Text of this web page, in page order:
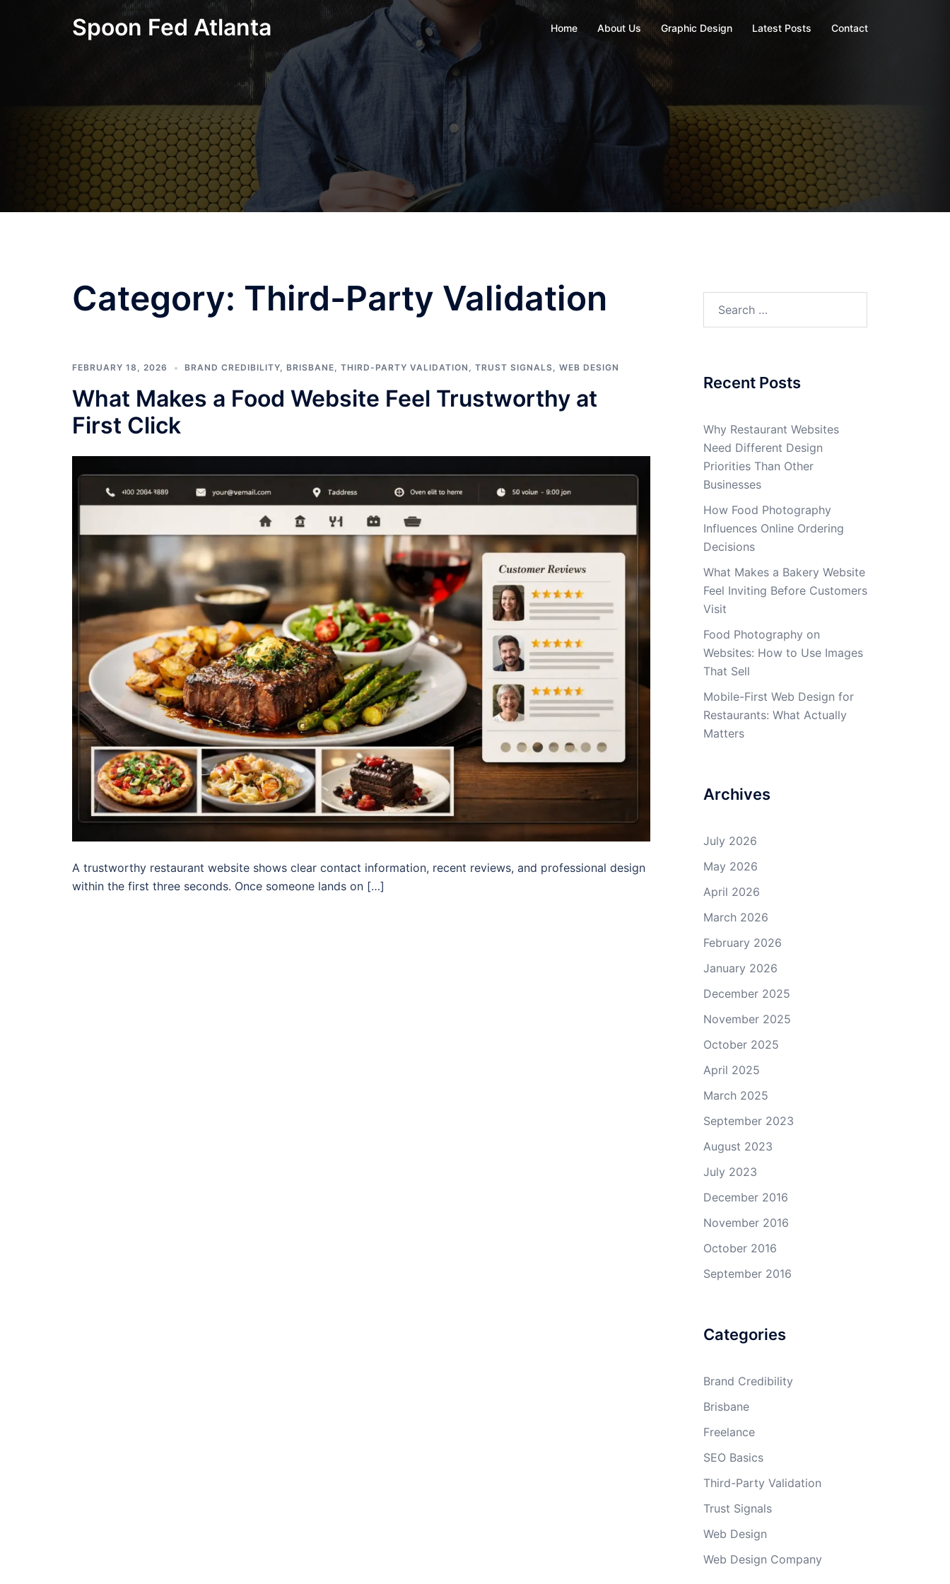
Spoon Fed Atlanta Home About Us Graphic Design Latest Posts Contact
Category: Third-Party Validation
FEBRUARY 18, 2026 BRAND CREDIBILITY, BRISBANE, THIRD-PARTY VALIDATION , TRUST SIGNALS, WEB DESIGN
What Makes a Food Website Feel Trustworthy at
First Click
A trustworthy restaurant website shows clear contact information, recent reviews, and professional design
within the first three seconds. Once someone lands on […]
Recent Posts
Why Restaurant Websites
Need Different Design
Priorities Than Other
Businesses
How Food Photography
Influences Online Ordering
Decisions
What Makes a Bakery Website
Feel Inviting Before Customers
Visit
Food Photography on
Websites: How to Use Images
That Sell
Mobile-First Web Design for
Restaurants: What Actually
Matters
Archives
July 2026
May 2026
April 2026
March 2026
February 2026
January 2026
December 2025
November 2025
October 2025
April 2025
March 2025
September 2023
August 2023
July 2023
December 2016
November 2016
October 2016
September 2016
Categories
Brand Credibility
Brisbane
Freelance
SEO Basics
Third-Party Validation
Trust Signals
Web Design
Web Design Company